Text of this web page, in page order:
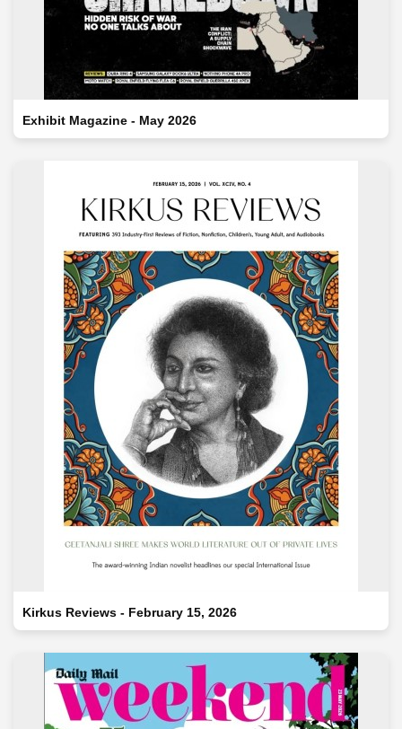
Exhibit Magazine - May 2026
Kirkus Reviews - February 15, 2026